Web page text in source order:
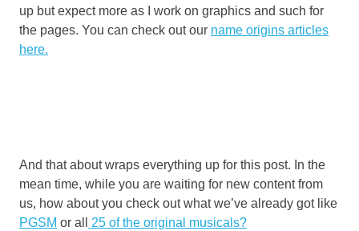
up but expect more as I work on graphics and such for
the pages. You can check out our name origins articles
here.
And that about wraps everything up for this post. In the
mean time, while you are waiting for new content from
us, how about you check out what we’ve already got like
PGSM or all 25 of the original musicals?